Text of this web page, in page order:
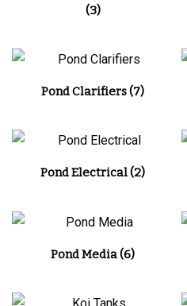
(3)
Pond Clarifiers(7)
Pond Electrical(2)
Pond Media(6)